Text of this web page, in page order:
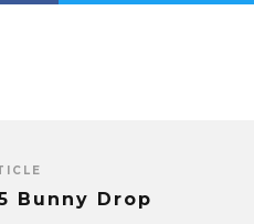
Bunny Drop